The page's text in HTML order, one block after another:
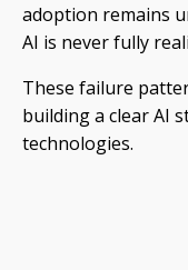
adoption remains
AI is never fully
These failure
building a clear AI
technologies.